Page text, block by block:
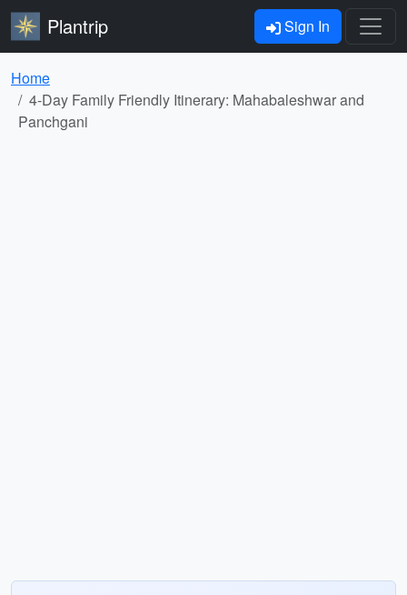
Plantrip Sign In
Home
4-Day Family Friendly Itinerary: Mahabaleshwar and
Panchgani